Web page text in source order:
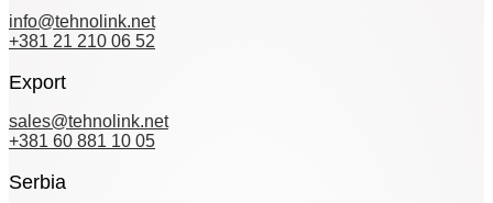
info@tehnolink.net
+381 21 210 06 52
Export
sales@tehnolink.net
+381 60 881 10 05
Serbia